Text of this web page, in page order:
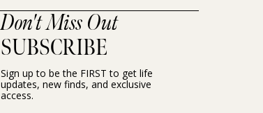
Don't Miss Out
SUBSCRIBE
Sign up to be the FIRST to get life
updates, new finds, and exclusive
access.